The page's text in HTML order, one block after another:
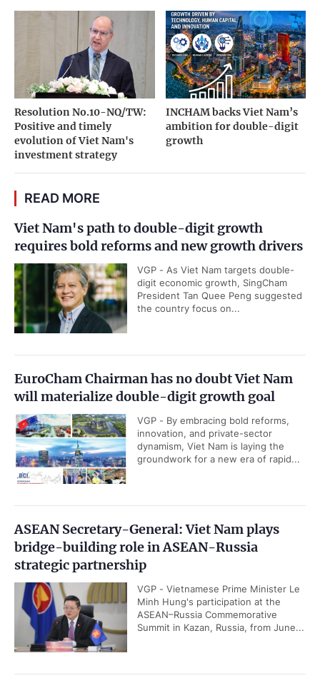
Resolution No.10-NQ/TW:
Positive and timely
evolution of Viet Nam's
investment strategy
INCHAM backs Viet Nam’s
ambition for double-digit
growth
READ MORE
Viet Nam's path to double-digit growth
requires bold reforms and new growth drivers
VGP - As Viet Nam targets double-
digit economic growth, SingCham
President Tan Quee Peng suggested
the country focus on...
EuroCham Chairman has no doubt Viet Nam
will materialize double-digit growth goal
VGP - By embracing bold reforms,
innovation, and private-sector
dynamism, Viet Nam is laying the
groundwork for a new era of rapid...
ASEAN Secretary-General: Viet Nam plays
bridge-building role in ASEAN-Russia
strategic partnership
VGP - Vietnamese Prime Minister Le
Minh Hung's participation at the
ASEAN–Russia Commemorative
Summit in Kazan, Russia, from June...